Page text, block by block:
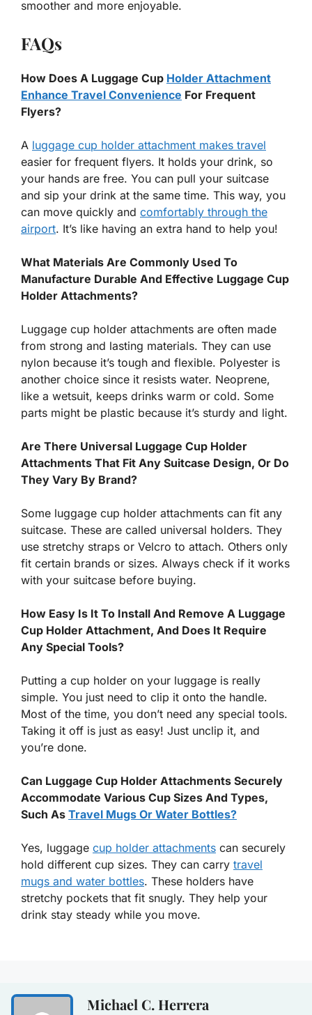
smoother and more enjoyable.
FAQs
How Does A Luggage Cup Holder Attachment
Enhance Travel Convenience For Frequent
Flyers?
A luggage cup holder attachment makes travel
easier for frequent flyers. It holds your drink, so
your hands are free. You can pull your suitcase
and sip your drink at the same time. This way, you
can move quickly and comfortably through the
airport. It’s like having an extra hand to help you!
What Materials Are Commonly Used To
Manufacture Durable And Effective Luggage Cup
Holder Attachments?
Luggage cup holder attachments are often made
from strong and lasting materials. They can use
nylon because it’s tough and flexible. Polyester is
another choice since it resists water. Neoprene,
like a wetsuit, keeps drinks warm or cold. Some
parts might be plastic because it’s sturdy and light.
Are There Universal Luggage Cup Holder
Attachments That Fit Any Suitcase Design, Or Do
They Vary By Brand?
Some luggage cup holder attachments can fit any
suitcase. These are called universal holders. They
use stretchy straps or Velcro to attach. Others only
fit certain brands or sizes. Always check if it works
with your suitcase before buying.
How Easy Is It To Install And Remove A Luggage
Cup Holder Attachment, And Does It Require
Any Special Tools?
Putting a cup holder on your luggage is really
simple. You just need to clip it onto the handle.
Most of the time, you don’t need any special tools.
Taking it off is just as easy! Just unclip it, and
you’re done.
Can Luggage Cup Holder Attachments Securely
Accommodate Various Cup Sizes And Types,
Such As Travel Mugs Or Water Bottles?
Yes, luggage cup holder attachments can securely
hold different cup sizes. They can carry travel
mugs and water bottles. These holders have
stretchy pockets that fit snugly. They help your
drink stay steady while you move.
Michael C. Herrera